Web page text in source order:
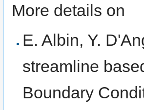
More details on
E. Albin, Y.
streamline
Boundary